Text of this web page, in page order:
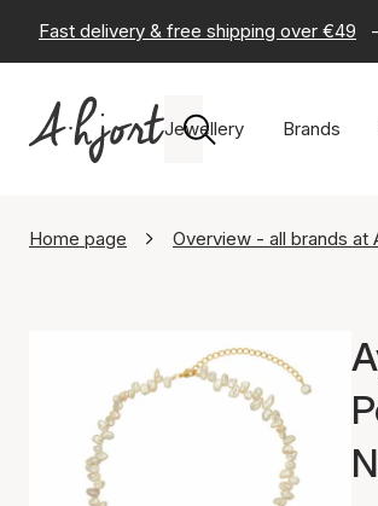
Fast delivery & free shipping over €49 -
Jewellery Brands
Home page Overview - all brands at